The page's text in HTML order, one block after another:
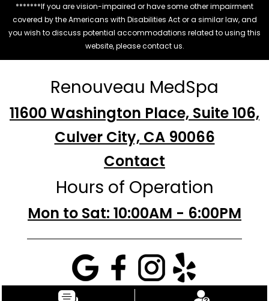
*******If you are vision-impaired or have some other impairment
covered by the Americans with Disabilities Act or a similar law, and
you wish to discuss potential accommodations related to using this
website, please contact us.
Renouveau MedSpa
11600 Washington Place, Suite 106,
Culver City, CA 90066
Contact
Hours of Operation
Mon to Sat: 10:00AM - 6:00PM